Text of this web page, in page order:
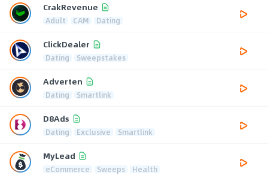
CrakRevenue
Adult CAM Dating
ClickDealer
Dating Sweepstakes
Adverten
Dating Smartlink
D8Ads
Dating Exclusive Smartlink
MyLead
eCommerce Sweeps Health